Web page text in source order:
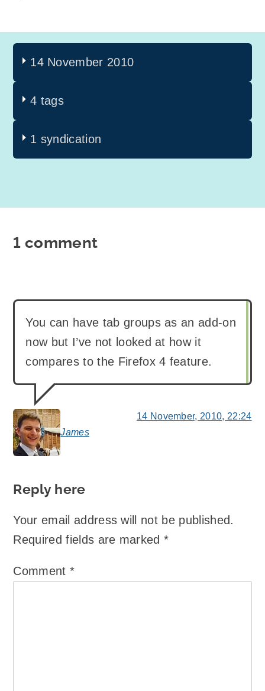
14 November 2010
4 tags
1 syndication
1 comment
James
says:
You can have tab groups as an add-on
now but I’ve not looked at how it
compares to the Firefox 4 feature.
14 November, 2010, 22:24
Reply here
Your email address will not be published.
Required fields are marked*
Comment *